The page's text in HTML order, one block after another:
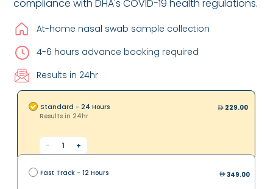
compliance with DHA's COVID-19 health regulations.
At-home nasal swab sample collection
4-6 hours advance booking required
Results in 24hr
Standard - 24 Hours
Results in 24hr
- 1 +
229.00
Fast Track - 12 Hours 349.00